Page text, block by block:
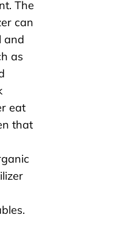
The
can
and
as
eat
that